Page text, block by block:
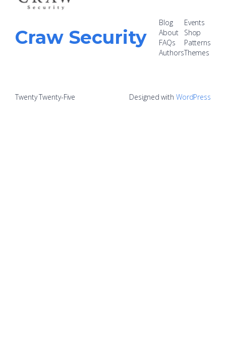
Craw Security
Blog
About
FAQs
Authors
Events
Shop
Patterns
Themes
Twenty Twenty-Five Designed with WordPress